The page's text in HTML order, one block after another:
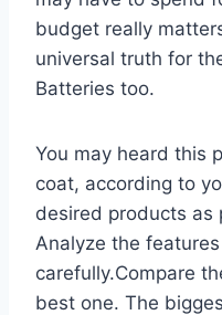
budget really
universal truth for
Batteries too.
You may heard this
coat, according to
desired products as
Analyze the
carefully.Compare
best one. The